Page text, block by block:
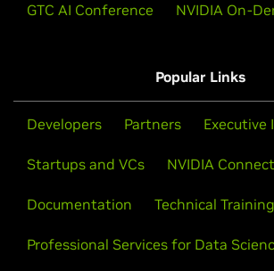
GTC AI Conference NVIDIA On-
Popular Links
Developers Partners Executive
Startups and VCs NVIDIA
Documentation Technical Training
Professional Services for Data